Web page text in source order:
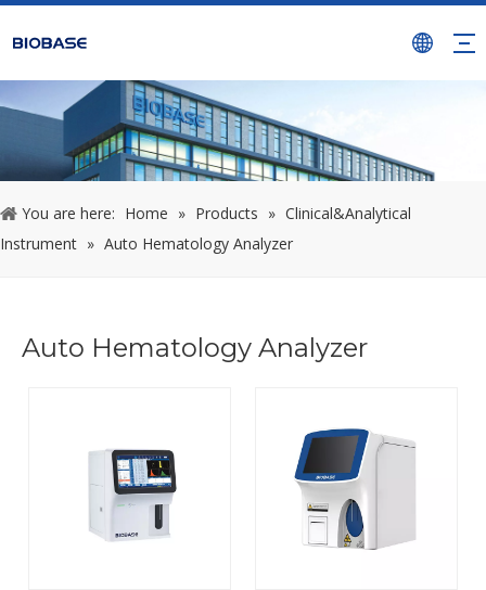
You are here: Home » Products » Clinical&Analytical
Instrument » Auto Hematology Analyzer
Auto Hematology Analyzer